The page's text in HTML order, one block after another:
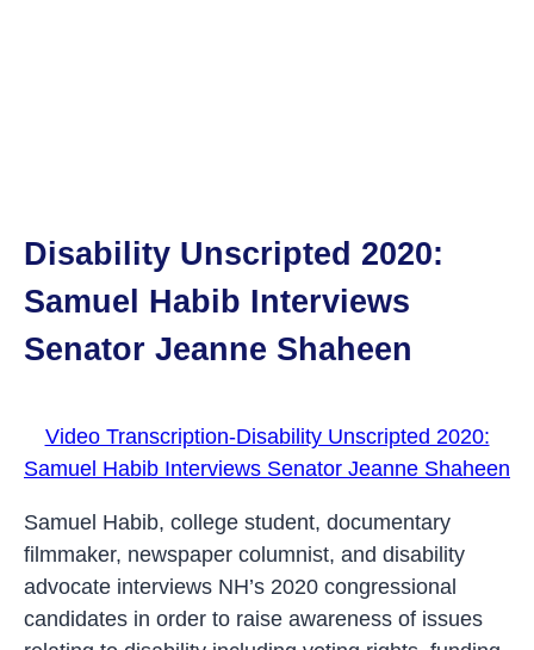
Disability Unscripted 2020:
Samuel Habib Interviews
Senator Jeanne Shaheen
Video Transcription-Disability Unscripted 2020:
Samuel Habib Interviews Senator Jeanne Shaheen
Samuel Habib, college student, documentary
filmmaker, newspaper columnist, and disability
advocate interviews NH’s 2020 congressional
candidates in order to raise awareness of issues